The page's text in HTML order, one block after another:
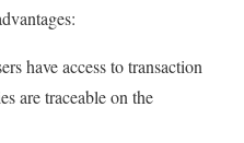
have access to transaction
are traceable on the